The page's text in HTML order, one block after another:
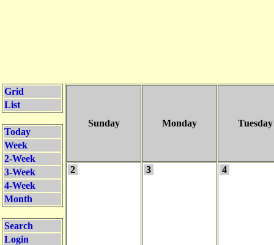
Grid
List
Today
Week
2-Week
3-Week
4-Week
Month
Search
Login
Sunday Monday Tuesday
2 3 4